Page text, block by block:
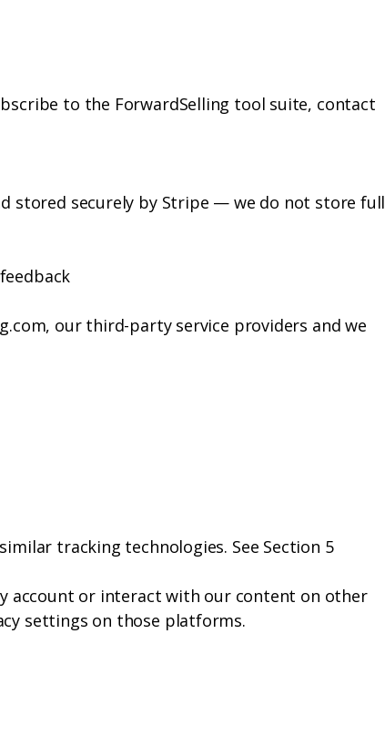
to the ForwardSelling tool suite, contact
stored securely by Stripe — we do not store full
our third-party service providers and we
tracking technologies. See Section 5
account or interact with our content on other
settings on those platforms.